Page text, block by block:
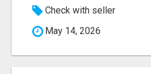
Check with seller
May 14, 2026